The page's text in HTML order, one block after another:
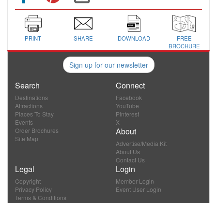
PRINT SHARE DOWNLOAD
FREE
BROCHURE
Sign up for our newsletter
Search
Destinations
Attractions
Places To Stay
Events
Order Brochures
Site Map
Connect
Facebook
YouTube
Pinterest
X
About
Advertise/Media Kit
About Us
Contact Us
Legal
Copyright
Privacy Policy
Terms & Conditions
Login
Member Login
Event User Login